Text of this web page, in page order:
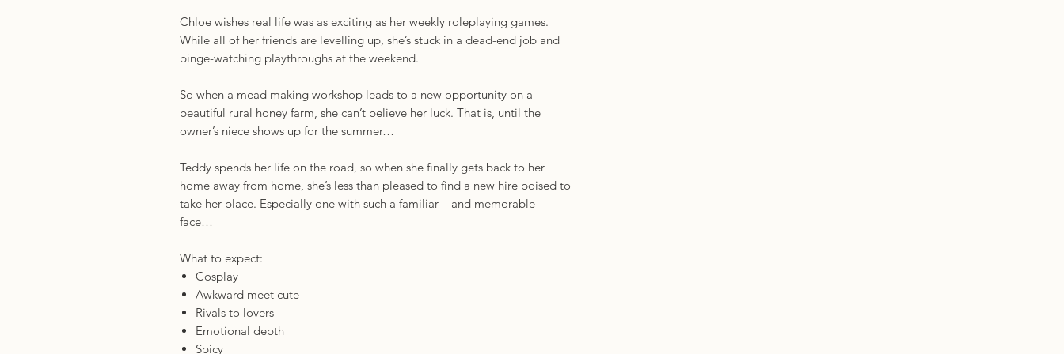
Chloe wishes real life was as exciting as her weekly roleplaying games.
While all of her friends are levelling up, she’s stuck in a dead-end job and
binge-watching playthroughs at the weekend.
So when a mead making workshop leads to a new opportunity on a
beautiful rural honey farm, she can’t believe her luck. That is, until the
owner’s niece shows up for the summer…
Teddy spends her life on the road, so when she finally gets back to her
home away from home, she’s less than pleased to find a new hire poised to
take her place. Especially one with such a familiar – and memorable –
face…
What to expect:
Cosplay
Awkward meet cute
Rivals to lovers
Emotional depth
Spicy